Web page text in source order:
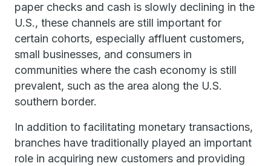
paper checks and cash is slowly declining in the
U.S., these channels are still important for
certain cohorts, especially affluent customers,
small businesses, and consumers in
communities where the cash economy is still
prevalent, such as the area along the U.S.
southern border.
In addition to facilitating monetary transactions,
branches have traditionally played an important
role in acquiring new customers and providing